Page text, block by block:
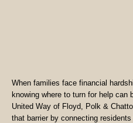
When families face financial
knowing where to turn for help can
United Way of Floyd, Polk &
that barrier by connecting